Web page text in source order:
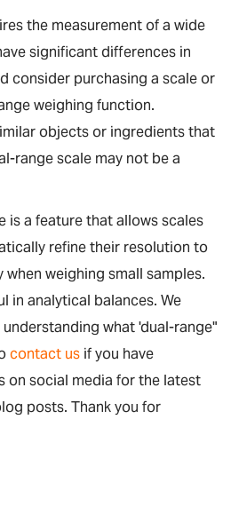
the measurement of a wide
significant differences in
consider purchasing a scale or
weighing function.
objects or ingredients that
range scale may not be a
is a feature that allows scales
refine their resolution to
weighing small samples.
in analytical balances. We
what 'dual-range"
contact us if you have
on social media for the latest
posts. Thank you for